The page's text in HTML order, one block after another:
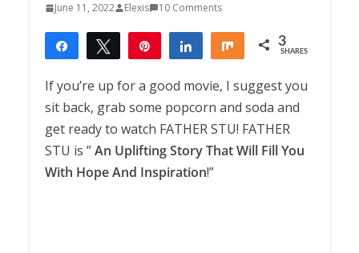
June 11, 2022 Elexis 10 Comments
Share Tweet Share Share 3
SHARES
If you’re up for a good movie, I suggest you
sit back, grab some popcorn and soda and
get ready to watch FATHER STU! FATHER
STU is ”An Uplifting Story That Will Fill You
With Hope And Inspiration!”